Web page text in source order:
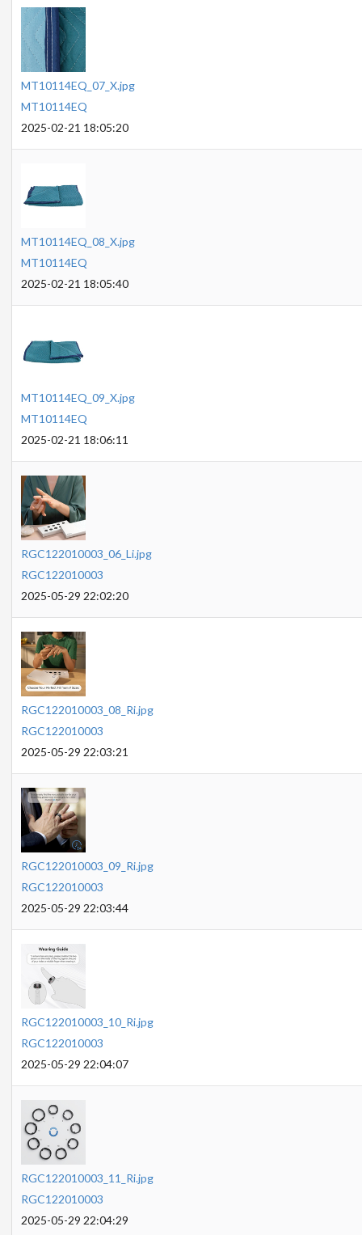
MT10114EQ_07_X.jpg
MT10114EQ
2025-02-21 18:05:20
MT10114EQ_08_X.jpg
MT10114EQ
2025-02-21 18:05:40
MT10114EQ_09_X.jpg
MT10114EQ
2025-02-21 18:06:11
RGC122010003_06_Li.jpg
RGC122010003
2025-05-29 22:02:20
RGC122010003_08_Ri.jpg
RGC122010003
2025-05-29 22:03:21
RGC122010003_09_Ri.jpg
RGC122010003
2025-05-29 22:03:44
RGC122010003_10_Ri.jpg
RGC122010003
2025-05-29 22:04:07
RGC122010003_11_Ri.jpg
RGC122010003
2025-05-29 22:04:29